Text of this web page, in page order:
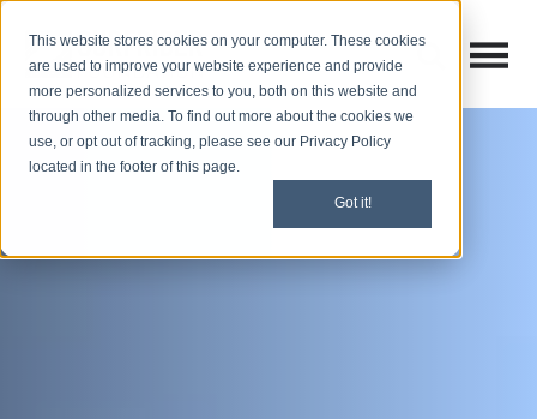
This website stores cookies on your computer. These cookies
are used to improve your website experience and provide
more personalized services to you, both on this website and
through other media. To find out more about the cookies we
use, or opt out of tracking, please see our Privacy Policy
located in the footer of this page.
Got it!
Open
Open